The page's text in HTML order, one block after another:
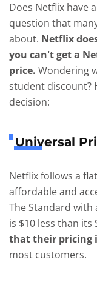
Does Netflix have
question that
about. Netflix
you can't get a
price. Wondering
student discount?
decision:
Universal
Netflix follows a
affordable and
The Standard with
is $10 less than its
that their pricing
most customers.